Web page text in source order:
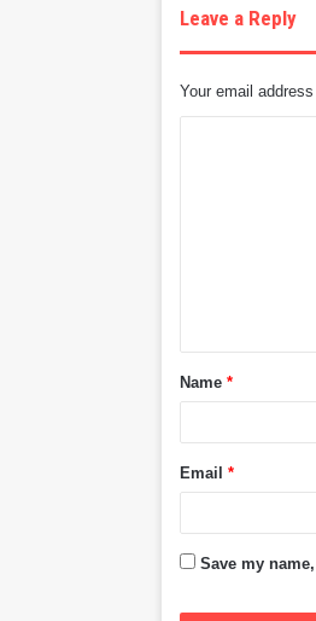
Leave a Reply
Your email
t
*Name*
Email*
Save my